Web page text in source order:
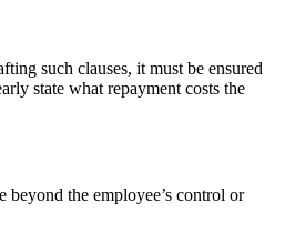
such clauses, it must be ensured
state what repayment costs the
beyond the employee’s control or